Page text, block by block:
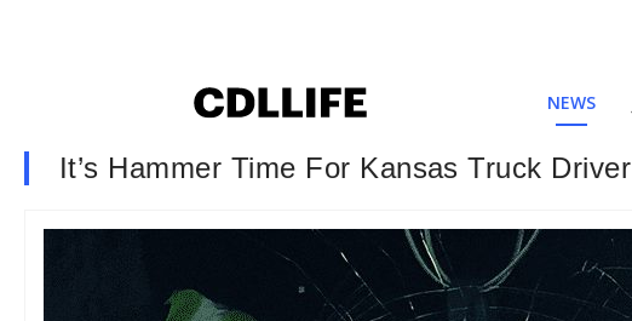
NEWS
It’s Hammer Time For Kansas Truck Driver